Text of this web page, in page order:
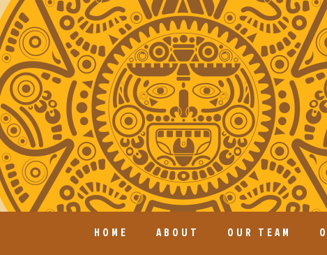
HOME ABOUT OUR TEAM